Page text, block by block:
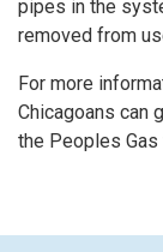
pipes in the
removed from
For more
Chicagoans can
the Peoples